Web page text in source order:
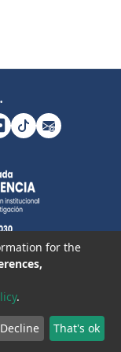
for the
.
Decline That's ok